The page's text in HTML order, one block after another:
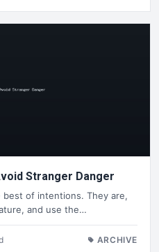
Stranger Danger
of intentions. They are,
and use the…
ARCHIVE